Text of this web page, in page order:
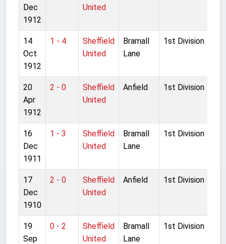
Dec
1912
United
14
Oct
1912
1 - 4
Sheffield
United
Bramall
Lane
1st Division
20
Apr
1912
2 - 0
Sheffield
United
Anfield 1st Division
16
Dec
1911
1 - 3
Sheffield
United
Bramall
Lane
1st Division
17
Dec
1910
2 - 0
Sheffield
United
Anfield 1st Division
19
Sep
0 - 2
Sheffield
United
Bramall
Lane
1st Division